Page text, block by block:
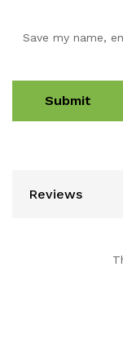
Save my name,
Reviews